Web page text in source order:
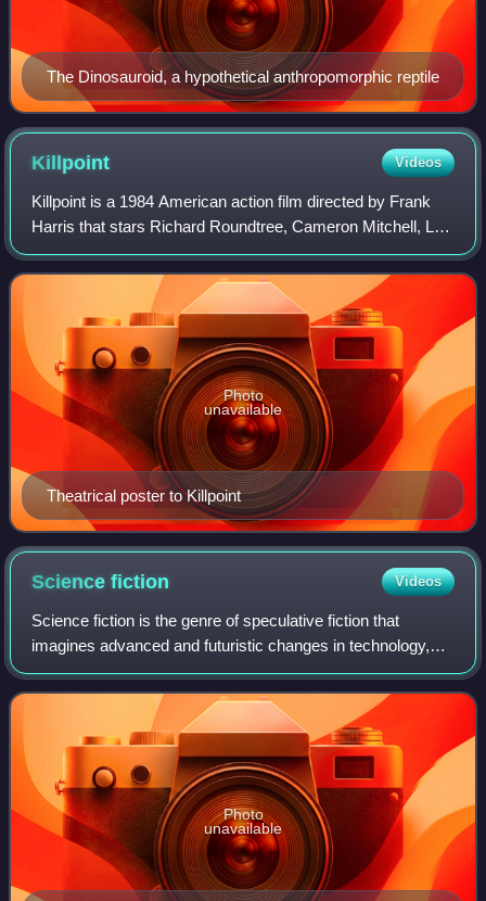
The Dinosauroid, a hypothetical anthropomorphic reptile
Killpoint Videos
Killpoint is a 1984 American action film directed by Frank
Harris that stars Richard Roundtree, Cameron Mitchell, Leo
Fong, Stack Pierce, Hope Holiday, and Diane Stevenett.
Theatrical poster to Killpoint
Photo
unavailable
Sciencefiction Videos
Science fiction is the genre of speculative fiction that
imagines advanced and futuristic changes in technology,
scientific knowledge, or biological systems. The elements
common to science fiction hav
Photo
unavailable